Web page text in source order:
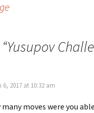
Yusupov
6, 2017 at 10:32 am
many moves were you